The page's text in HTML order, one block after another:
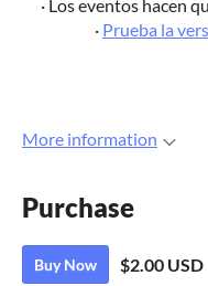
· Los eventos hacen
· Prueba la
More information
Purchase
Buy Now $2.00 USD